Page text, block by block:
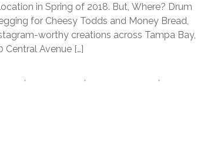
in Spring of 2018. But, Where? Drum
for Cheesy Todds and Money Bread,
worthy creations across Tampa Bay,
Central Avenue […]